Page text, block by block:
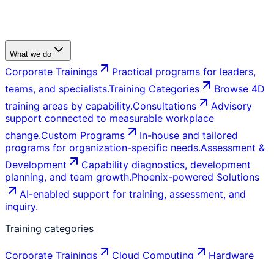
What we do
Corporate Trainings
Practical programs for leaders,
teams, and specialists.Training Categories
Browse 4D
training areas by capability.Consultations
Advisory
support connected to measurable workplace
change.Custom Programs
In-house and tailored
programs for organization-specific needs.Assessment &
Development
Capability diagnostics, development
planning, and team growth.Phoenix-powered Solutions
AI-enabled support for training, assessment, and
inquiry.
Training categories
Corporate Trainings Cloud Computing
Hardware